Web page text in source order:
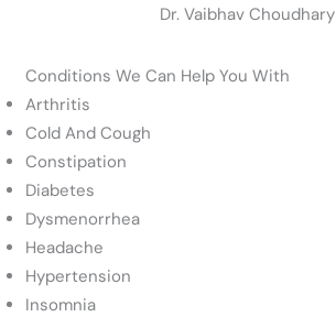
Dr. Vaibhav Choudhary
Conditions We Can Help You With
Arthritis
Cold And Cough
Constipation
Diabetes
Dysmenorrhea
Headache
Hypertension
Insomnia